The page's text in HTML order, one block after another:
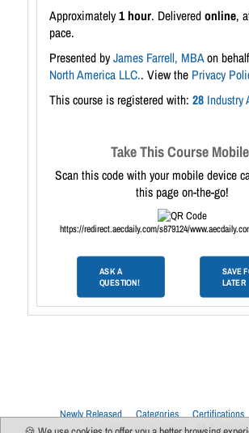
Approximately1 hour. Deliveredonline,
pace.
Presented byJames Farrell, MBAon
North America LLC.. View the Privacy
This course is registered with: 28 Industry
Take This Course
Scan this code with your mobile device
this page on-the-go!
https://redirect.aecdaily.com/s879124/
ASK A
QUESTION!
SAVE
LATER
Newly Released Categories Certifications
Upcoming Live Sessions
Multi-